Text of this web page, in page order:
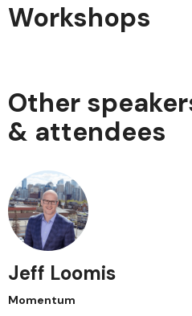
Workshops
Other
& attendees
Jeff Loomis
Momentum